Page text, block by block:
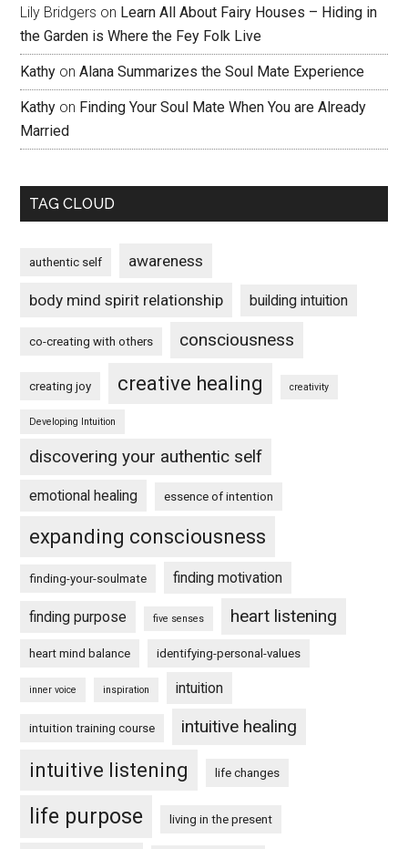
Lily Bridgers on Learn All About Fairy Houses – Hiding in
the Garden is Where the Fey Folk Live
Kathy onAlana Summarizes the Soul Mate Experience
Kathy on Finding Your Soul Mate When You are Already
Married
TAG CLOUD
authentic self awareness
body mind spirit relationship building intuition
co-creating with others consciousness
creating joy creative healing creativity
Developing Intuition
discovering your authentic self
emotional healing essence of intention
expanding consciousness
finding-your-soulmate finding motivation
finding purpose five senses heart listening
heart mind balance identifying-personal-values
inner voice inspiration intuition
intuition training course intuitive healing
intuitive listening life changes
life purpose living in the present